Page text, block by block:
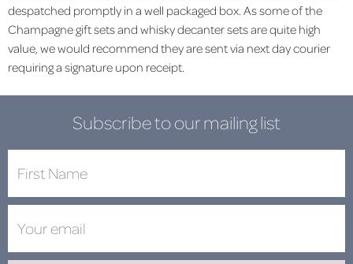
despatched promptly in a well packaged box. As some of the
Champagne gift sets and whisky decanter sets are quite high
value, we would recommend they are sent via next day courier
requiring a signature upon receipt.
Subscribe to our mailing list